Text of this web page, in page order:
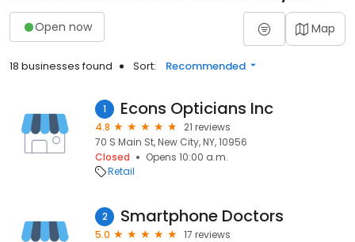
Open now Map
18 businesses found Sort: Recommended
1 Econs Opticians Inc
4.8
21 reviews
70 S Main St, New City, NY, 10956
Closed
Opens 10:00 a.m.
Retail
2 Smartphone Doctors
5.0
17 reviews